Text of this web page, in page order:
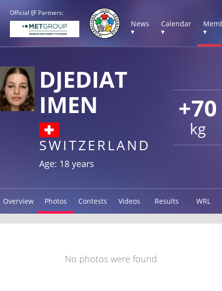
Official IJF Partners:
News
▾
Calendar
▾
▾
+70
kg
DJEDIAT
IMEN
SWITZERLAND
Age: 18 years
Overview Photos Contests Videos Results WRL
No photos were found